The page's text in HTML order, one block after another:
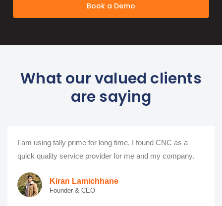
Book a Demo
What our valued clients
are saying
I am using tally prime for long time, I found CNC as a
quick quality service provider for me and my company.
Kiran Lamichhane
Founder & CEO